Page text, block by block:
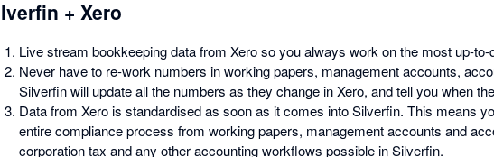
+ Xero
Live stream bookkeeping data from Xero so you always work on the most up-to-
Never have to re-work numbers in working papers, management accounts,
Silverfin will update all the numbers as they change in Xero, and tell you when
Data from Xero is standardised as soon as it comes into Silverfin. This means
entire compliance process from working papers, management accounts and
corporation tax and any other accounting workflows possible in Silverfin.